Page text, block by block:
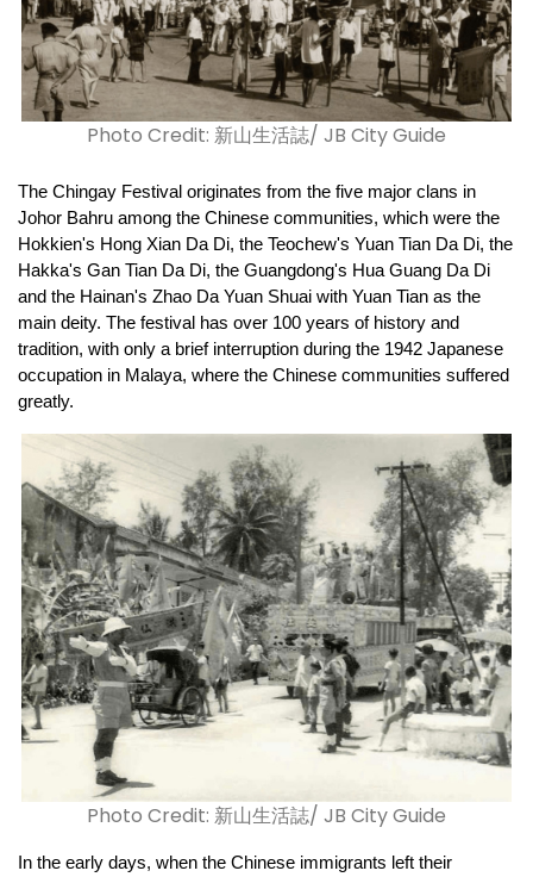
Photo Credit: 新山生活誌/ JB City Guide
The Chingay Festival originates from the five major clans in
Johor Bahru among the Chinese communities, which were the
Hokkien's Hong Xian Da Di, the Teochew's Yuan Tian Da Di, the
Hakka's Gan Tian Da Di, the Guangdong's Hua Guang Da Di
and the Hainan's Zhao Da Yuan Shuai with Yuan Tian as the
main deity. The festival has over 100 years of history and
tradition, with only a brief interruption during the 1942 Japanese
occupation in Malaya, where the Chinese communities suffered
greatly.
Photo Credit: 新山生活誌/ JB City Guide
In the early days, when the Chinese immigrants left their